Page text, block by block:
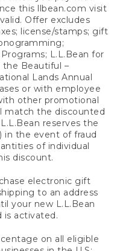
this llbean.com visit
Offer excludes
license/stamps; gift
L.L.Bean for
the Beautiful –
Lands Annual
or with employee
other promotional
match the discounted
reserves the
in the event of fraud
of individual
discount.
electronic gift
to an address
your new L.L.Bean
is activated.
on all eligible